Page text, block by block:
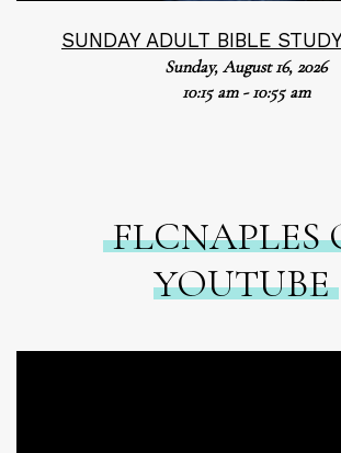
SUNDAY ADULT BIBLE
Sunday, August 16, 2026
10:15 am - 10:55 am
FLCNAPLES
YOUTUBE